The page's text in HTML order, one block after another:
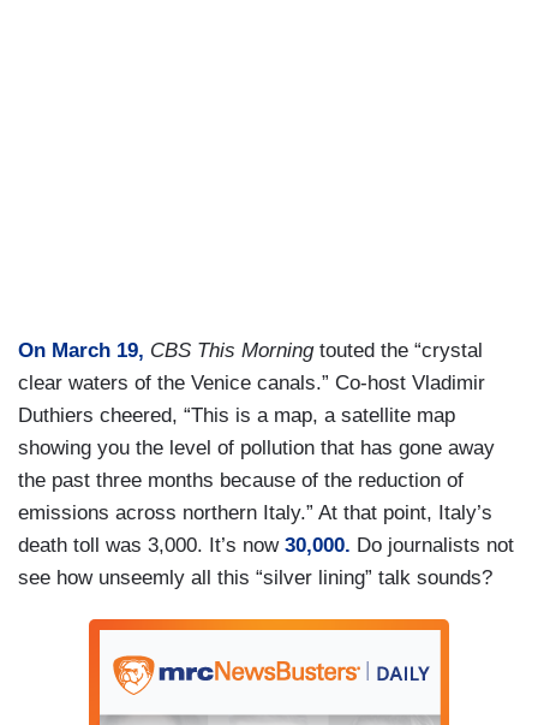
On March 19, CBS This Morningtouted the “crystal
clear waters of the Venice canals.” Co-host Vladimir
Duthiers cheered, “This is a map, a satellite map
showing you the level of pollution that has gone away
the past three months because of the reduction of
emissions across northern Italy.” At that point, Italy’s
death toll was 3,000. It’s now 30,000. Do journalists not
see how unseemly all this “silver lining” talk sounds?